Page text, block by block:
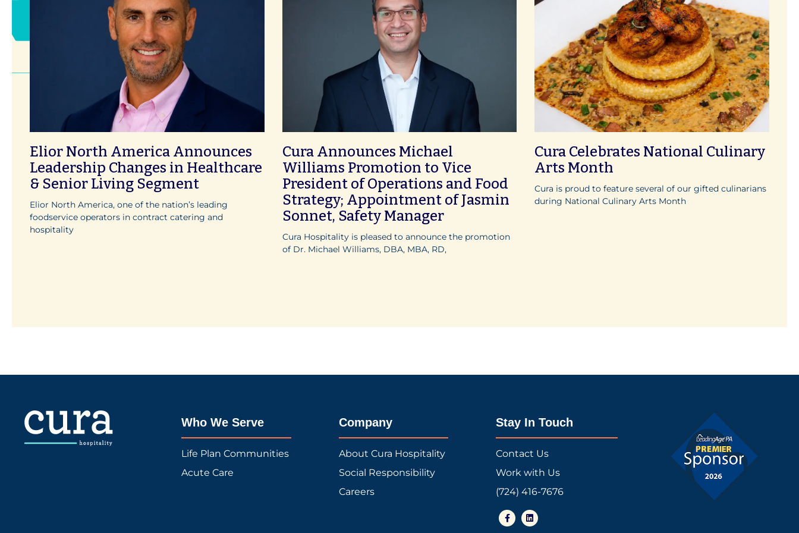
Elior North America Announces
Leadership Changes in Healthcare
& Senior Living Segment
Elior North America, one of the nation’s leading
foodservice operators in contract catering and
hospitality
Cura Announces Michael
Williams Promotion to Vice
President of Operations and Food
Strategy; Appointment of Jasmin
Sonnet, Safety Manager
Cura Hospitality is pleased to announce the promotion
of Dr. Michael Williams, DBA, MBA, RD,
Cura Celebrates National Culinary
Arts Month
Cura is proud to feature several of our gifted culinarians
during National Culinary Arts Month
Who We Serve
Life Plan Communities
Acute Care
Company
About Cura Hospitality
Social Responsibility
Careers
Stay In Touch
Contact Us
Work with Us
(724) 416-7676